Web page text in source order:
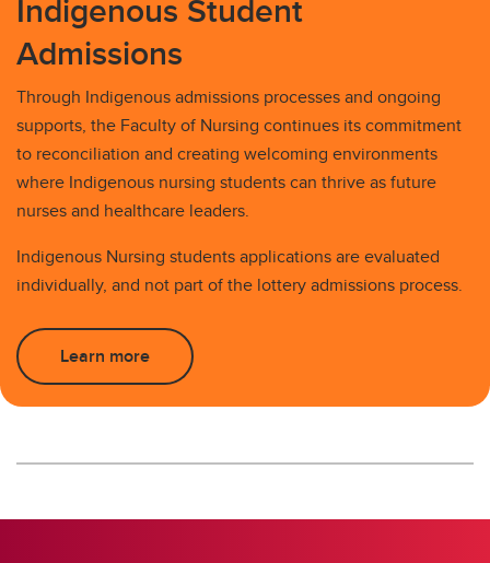
Indigenous Student
Admissions
Through Indigenous admissions processes and ongoing
supports, the Faculty of Nursing continues its commitment
to reconciliation and creating welcoming environments
where Indigenous nursing students can thrive as future
nurses and healthcare leaders.
Indigenous Nursing students applications are evaluated
individually, and not part of the lottery admissions process.
Learn more